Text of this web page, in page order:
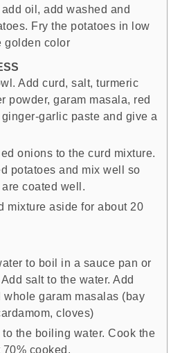
oil, add washed and
Fry the potatoes in low
golden color
Add curd, salt, turmeric
powder, garam masala, red
garlic paste and give a
onions to the curd mixture.
potatoes and mix well so
coated well.
mixture aside for about 20
to boil in a sauce pan or
salt to the water. Add
whole garam masalas (bay
cloves)
the boiling water. Cook the
cooked.